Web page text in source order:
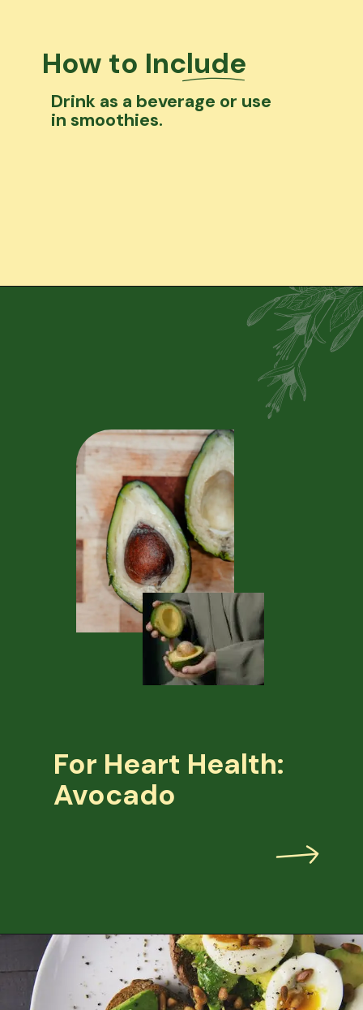
How to Include
Drink as a beverage or use
in smoothies.
For Heart Health:
Avocado